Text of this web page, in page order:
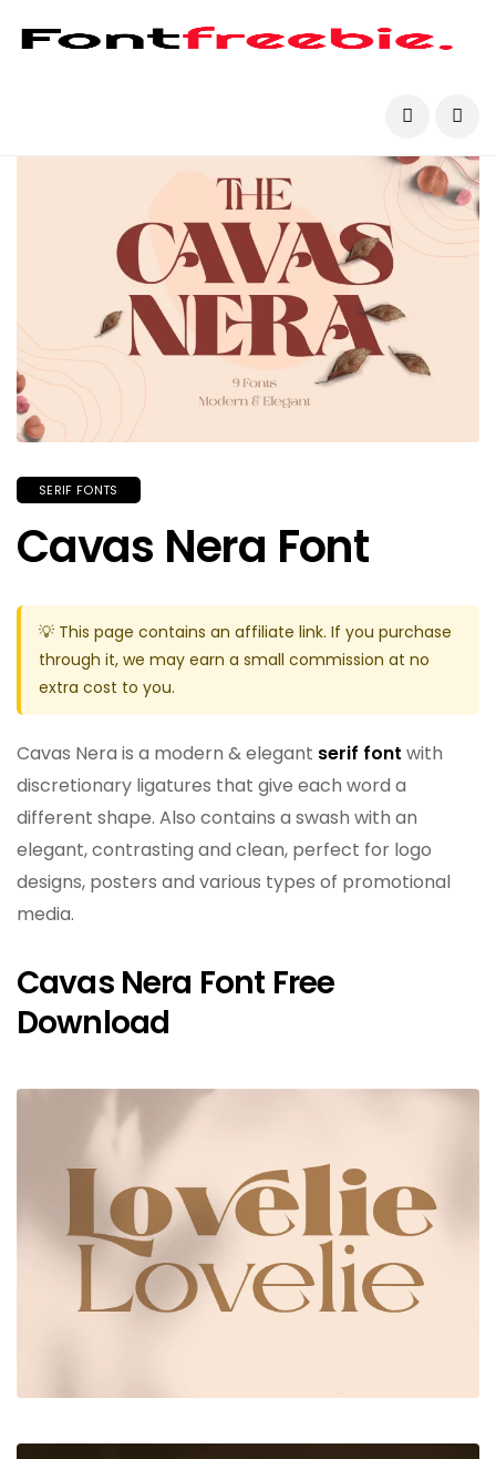
SERIF FONTS
Cavas Nera Font
💡 This page contains an affiliate link. If you purchase
through it, we may earn a small commission at no
extra cost to you.
Cavas Nera is a modern & elegant serif font with
discretionary ligatures that give each word a
different shape. Also contains a swash with an
elegant, contrasting and clean, perfect for logo
designs, posters and various types of promotional
media.
Cavas Nera Font Free
Download